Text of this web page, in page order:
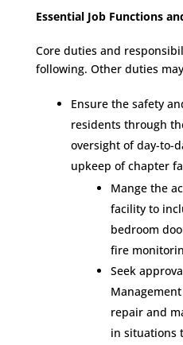
Essential Job Functions
Core duties and
following. Other duties
Ensure the safety
residents through
oversight of day-to-
upkeep of chapter
Mange the
facility to
bedroom
fire
Seek
repair and
in situations